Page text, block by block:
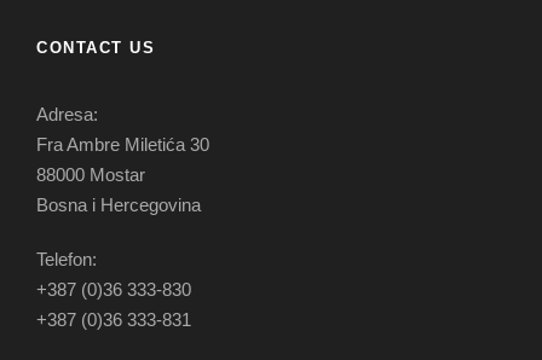
CONTACT US
Adresa:
Fra Ambre Miletića 30
88000 Mostar
Bosna i Hercegovina
Telefon:
+387 (0)36 333-830
+387 (0)36 333-831